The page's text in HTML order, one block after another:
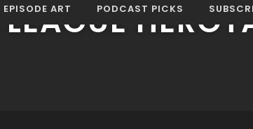
EPISODE ART PODCAST PICKS